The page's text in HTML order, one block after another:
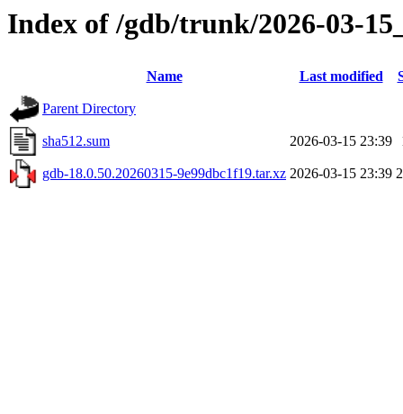
Index of /gdb/trunk/2026-03-
Name Last modified
Parent Directory
sha512.sum 2026-03-15 23:39
gdb-18.0.50.20260315-9e99dbc1f19.tar.xz 2026-03-15 23:39